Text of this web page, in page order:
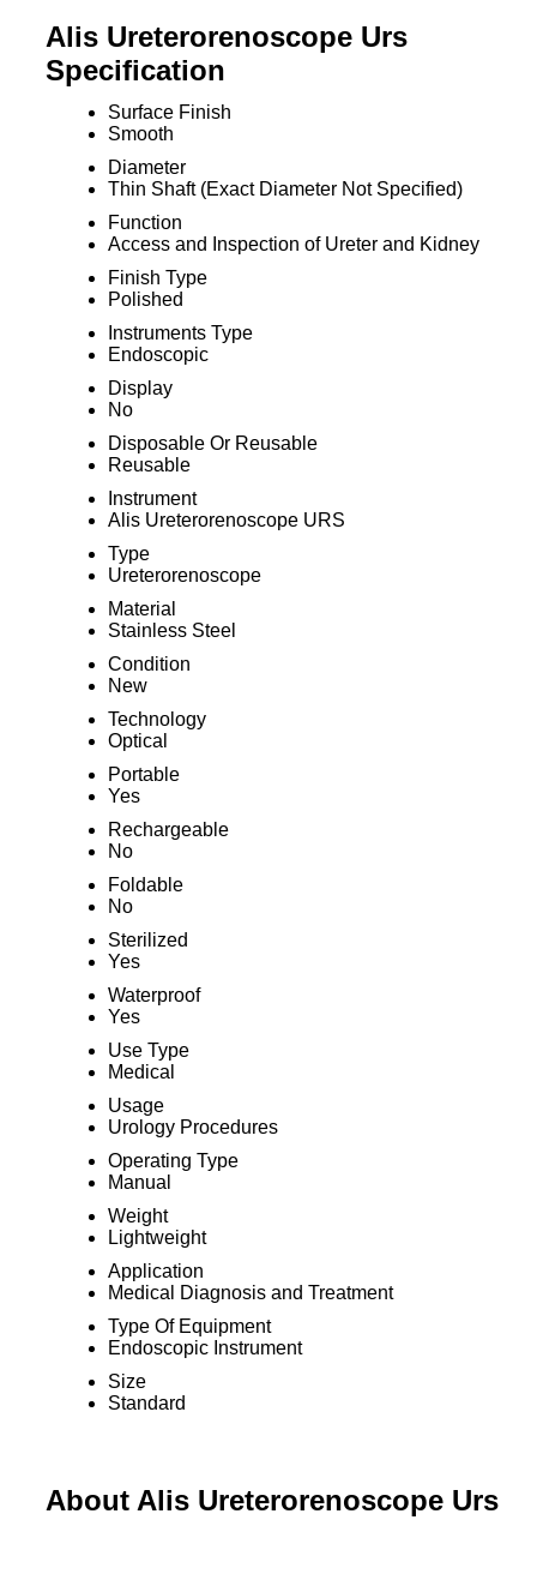
Alis Ureterorenoscope Urs
Specification
Surface Finish
Smooth
Diameter
Thin Shaft (Exact Diameter Not Specified)
Function
Access and Inspection of Ureter and Kidney
Finish Type
Polished
Instruments Type
Endoscopic
Display
No
Disposable Or Reusable
Reusable
Instrument
Alis Ureterorenoscope URS
Type
Ureterorenoscope
Material
Stainless Steel
Condition
New
Technology
Optical
Portable
Yes
Rechargeable
No
Foldable
No
Sterilized
Yes
Waterproof
Yes
Use Type
Medical
Usage
Urology Procedures
Operating Type
Manual
Weight
Lightweight
Application
Medical Diagnosis and Treatment
Type Of Equipment
Endoscopic Instrument
Size
Standard
About Alis Ureterorenoscope Urs